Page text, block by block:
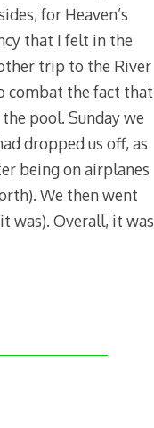
for Heaven’s
that I felt in the
trip to the River
combat the fact that
pool. Sunday we
dropped us off, as
being on airplanes
We then went
was). Overall, it was